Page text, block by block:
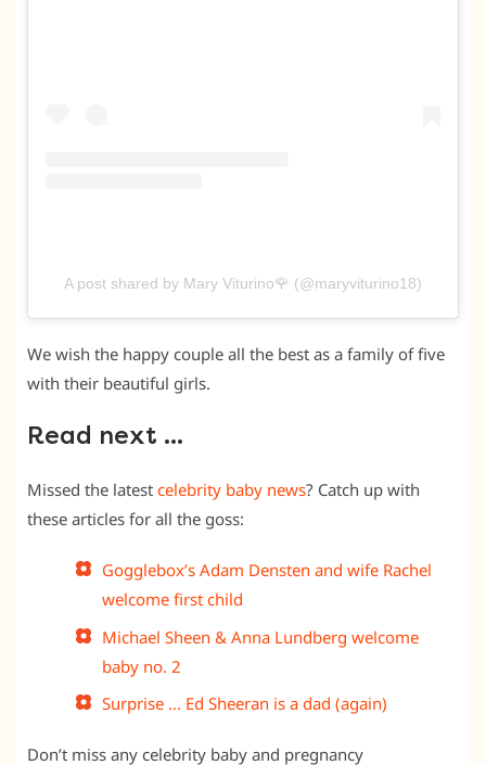
A post shared by Mary Viturino🌹 (@maryviturino18)
We wish the happy couple all the best as a family of five
with their beautiful girls.
Read next …
Missed the latest celebrity baby news? Catch up with
these articles for all the goss:
Gogglebox’s Adam Densten and wife Rachel
welcome first child
Michael Sheen & Anna Lundberg welcome
baby no. 2
Surprise … Ed Sheeran is a dad (again)
Don’t miss any celebrity baby and pregnancy